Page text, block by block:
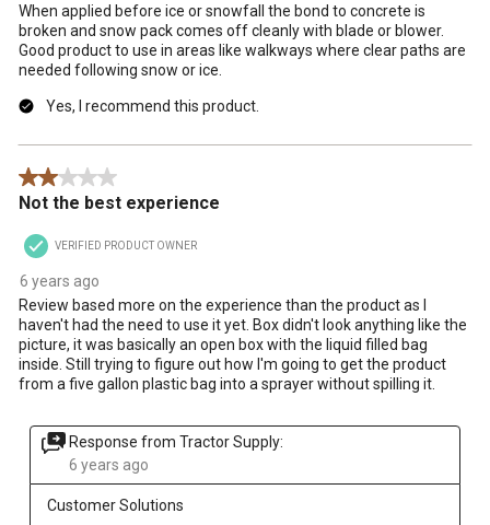
When applied before ice or snowfall the bond to concrete is
broken and snow pack comes off cleanly with blade or blower.
Good product to use in areas like walkways where clear paths are
needed following snow or ice.
Yes, I recommend this product.
2 out of 5 stars.
Not the best experience
VERIFIED PRODUCT OWNER
6 years ago
Review based more on the experience than the product as I
haven't had the need to use it yet. Box didn't look anything like the
picture, it was basically an open box with the liquid filled bag
inside. Still trying to figure out how I'm going to get the product
from a five gallon plastic bag into a sprayer without spilling it.
Response from Tractor Supply:
6 years ago
Customer Solutions